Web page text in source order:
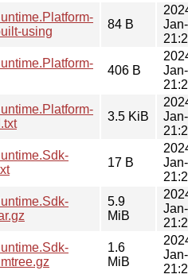
using
84 B
406 B
3.5 KiB
17 B
5.9
MiB
1.6
MiB